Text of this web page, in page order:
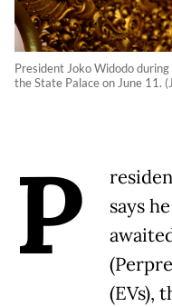
President Joko Widodo
the State Palace on June 11.
P
says
(EVs),